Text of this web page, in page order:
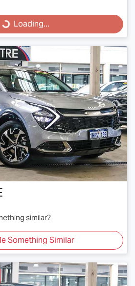
Loading...
similar?
Something Similar